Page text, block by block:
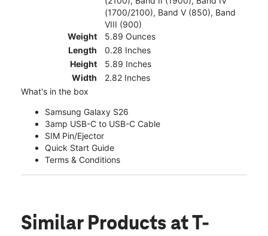
(1700/2100), Band V (850), Band
VIII (900)
Weight
5.89 Ounces
Length
0.28 Inches
Height
5.89 Inches
Width
2.82 Inches
What's in the box
Samsung Galaxy S26
3amp USB-C to USB-C Cable
SIM Pin/Ejector
Quick Start Guide
Terms & Conditions
Similar Products at T-